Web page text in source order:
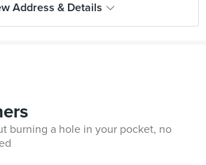
Address & Details
burning a hole in your pocket, no